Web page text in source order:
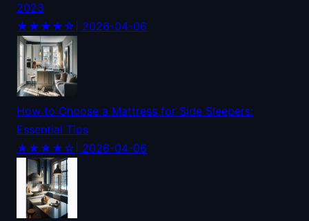
2023
★★★★☆ | 2026-04-06
How to Choose a Mattress for Side Sleepers:
Essential Tips
★★★★☆ | 2026-04-06